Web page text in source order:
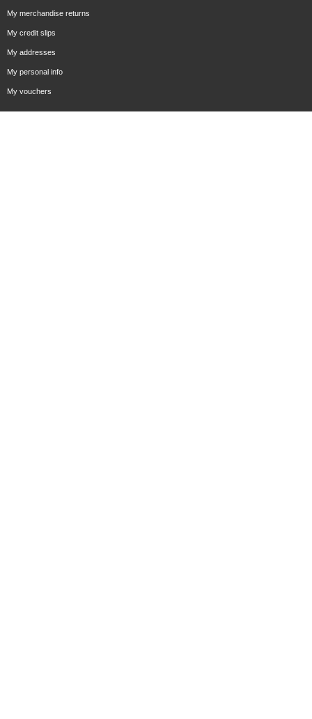
My merchandise returns
My credit slips
My addresses
My personal info
My vouchers